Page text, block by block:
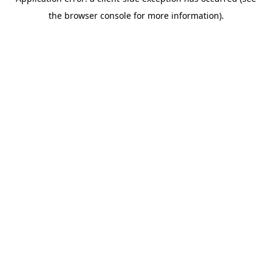
the browser console for more information).